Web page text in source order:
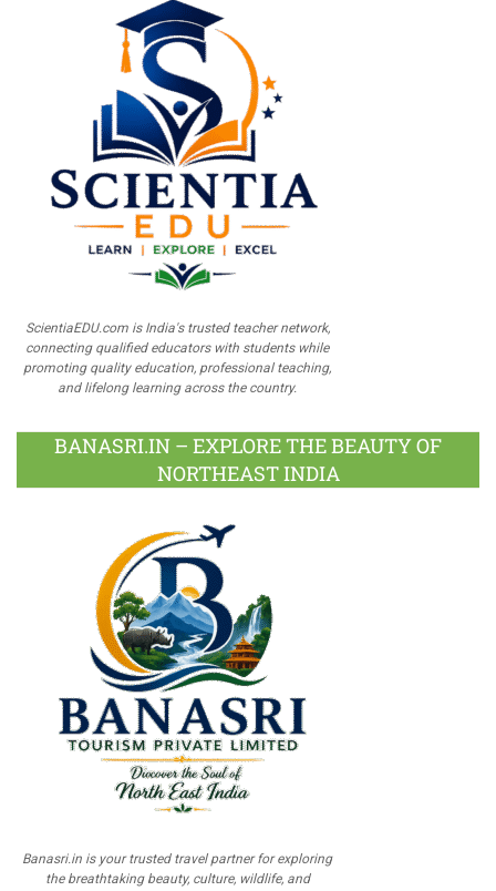
ScientiaEDU.com is India's trusted teacher network,
connecting qualified educators with students while
promoting quality education, professional teaching,
and lifelong learning across the country.
BANASRI.IN – EXPLORE THE BEAUTY OF
NORTHEAST INDIA
Banasri.in is your trusted travel partner for exploring
the breathtaking beauty, culture, wildlife, and